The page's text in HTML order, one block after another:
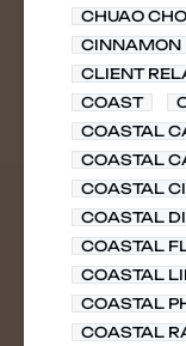
CHUAO
CINNAMON
CLIENT
COAST
COASTAL
COASTAL
COASTAL
COASTAL
COASTAL
COASTAL
COASTAL
COASTAL